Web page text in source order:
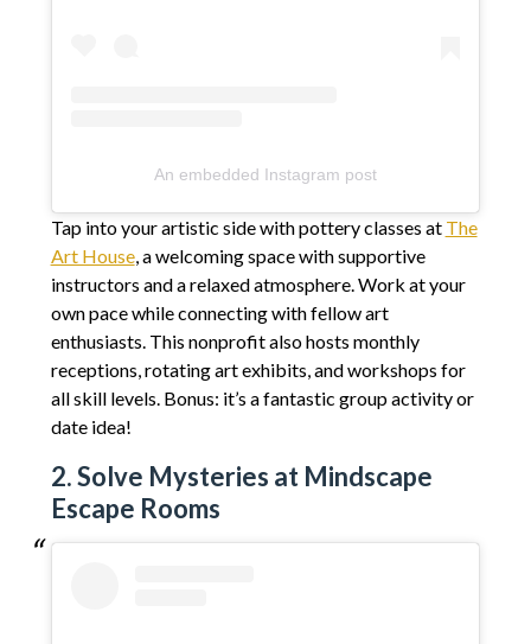
An embedded Instagram post
Tap into your artistic side with pottery classes at The
Art House, a welcoming space with supportive
instructors and a relaxed atmosphere. Work at your
own pace while connecting with fellow art
enthusiasts. This nonprofit also hosts monthly
receptions, rotating art exhibits, and workshops for
all skill levels. Bonus: it’s a fantastic group activity or
date idea!
2. Solve Mysteries at Mindscape
Escape Rooms